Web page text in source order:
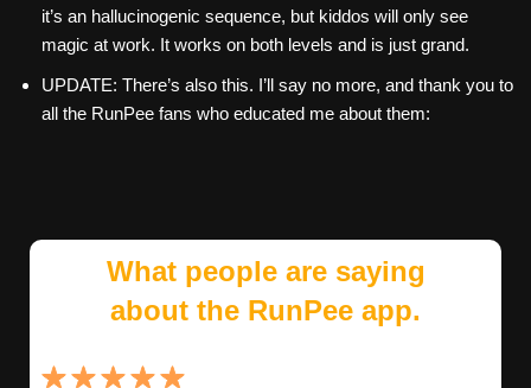
it’s an hallucinogenic sequence, but kiddos will only see
magic at work. It works on both levels and is just grand.
UPDATE: There’s also this. I’ll say no more, and thank you to
all the RunPee fans who educated me about them:
What people are saying
about the RunPee app.